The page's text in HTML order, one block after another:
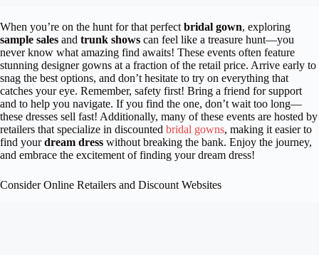
When you’re on the hunt for that perfect bridal gown, exploring
sample sales and trunk shows can feel like a treasure hunt—you
never know what amazing find awaits! These events often feature
stunning designer gowns at a fraction of the retail price. Arrive early to
snag the best options, and don’t hesitate to try on everything that
catches your eye. Remember, safety first! Bring a friend for support
and to help you navigate. If you find the one, don’t wait too long—
these dresses sell fast! Additionally, many of these events are hosted by
retailers that specialize in discounted bridal gowns, making it easier to
find yourdream dress without breaking the bank. Enjoy the journey,
and embrace the excitement of finding your dream dress!
Consider Online Retailers and Discount Websites